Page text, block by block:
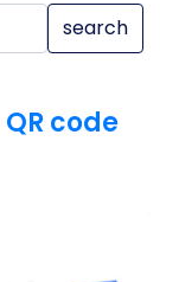
search
QR code